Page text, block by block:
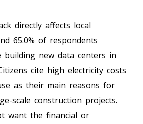
directly affects local
65.0% of respondents
building new data centers in
cite high electricity costs
as their main reasons for
scale construction projects.
want the financial or